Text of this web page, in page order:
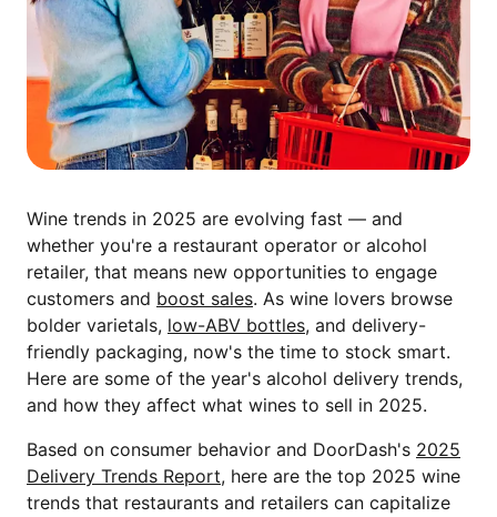
Wine trends in 2025 are evolving fast — and
whether you're a restaurant operator or alcohol
retailer, that means new opportunities to engage
customers and boost sales. As wine lovers browse
bolder varietals, low-ABV bottles, and delivery-
friendly packaging, now's the time to stock smart.
Here are some of the year's alcohol delivery trends,
and how they affect what wines to sell in 2025.
Based on consumer behavior and DoorDash's 2025
Delivery Trends Report, here are the top 2025 wine
trends that restaurants and retailers can capitalize